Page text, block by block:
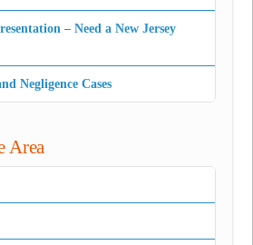
– Need a New Jersey
Negligence Cases
Area